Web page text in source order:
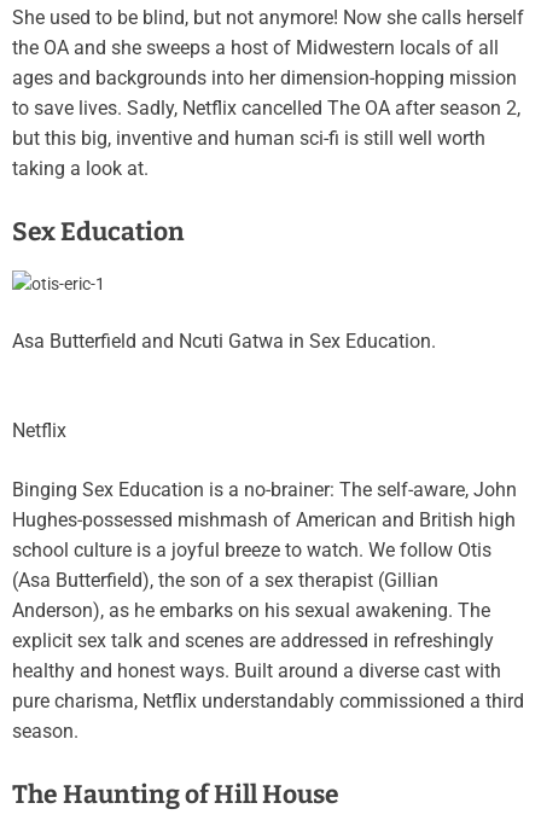
She used to be blind, but not anymore! Now she calls herself
the OA and she sweeps a host of Midwestern locals of all
ages and backgrounds into her dimension-hopping mission
to save lives. Sadly, Netflix cancelled The OA after season 2,
but this big, inventive and human sci-fi is still well worth
taking a look at.
Sex Education
Asa Butterfield and Ncuti Gatwa in Sex Education.
Netflix
Binging Sex Education is a no-brainer: The self-aware, John
Hughes-possessed mishmash of American and British high
school culture is a joyful breeze to watch. We follow Otis
(Asa Butterfield), the son of a sex therapist (Gillian
Anderson), as he embarks on his sexual awakening. The
explicit sex talk and scenes are addressed in refreshingly
healthy and honest ways. Built around a diverse cast with
pure charisma, Netflix understandably commissioned a third
season.
The Haunting of Hill House